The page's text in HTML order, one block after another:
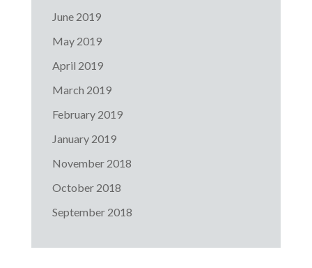
June 2019
May 2019
April 2019
March 2019
February 2019
January 2019
November 2018
October 2018
September 2018